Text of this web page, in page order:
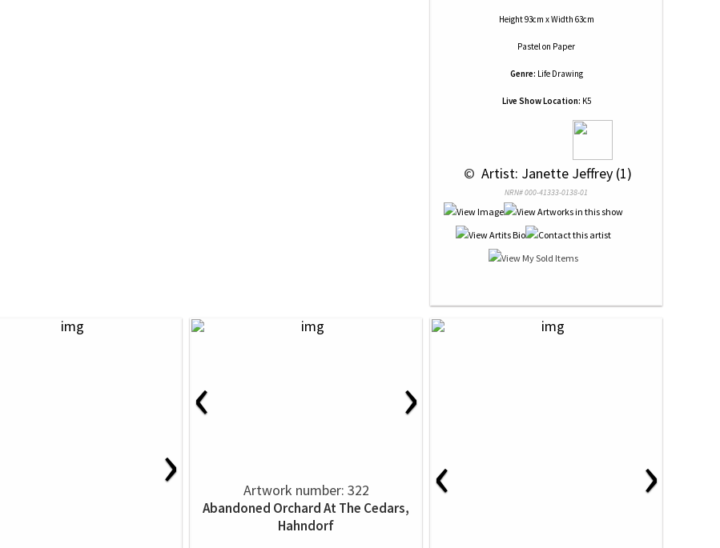
Height 93cm x Width 63cm
Pastelon Paper
Genre: Life Drawing
Live Show Location: K5
© Artist: Janette Jeffrey (1)
NRN# 000-41333-0138-01
›
‹ ›
Artwork number: 322
Abandoned Orchard At The Cedars,
Hahndorf
‹ ›